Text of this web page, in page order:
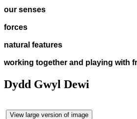
our senses
forces
natural features
working together and playing with
Dydd Gwyl Dewi
View large version of image